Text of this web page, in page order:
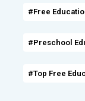
#Free
#Preschool
#Top Free